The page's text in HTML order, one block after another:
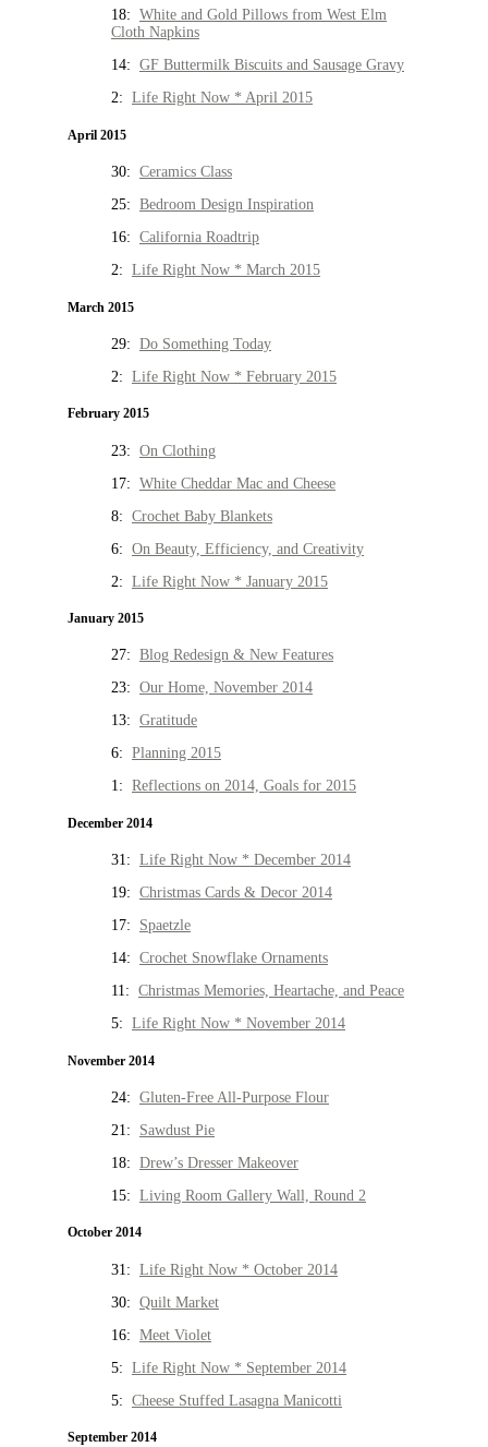
18: White and Gold Pillows from West Elm
Cloth Napkins
14: GF Buttermilk Biscuits and Sausage Gravy
2: Life Right Now * April 2015
April 2015
30: Ceramics Class
25: Bedroom Design Inspiration
16: California Roadtrip
2: Life Right Now * March 2015
March 2015
29: Do Something Today
2: Life Right Now * February 2015
February 2015
23: On Clothing
17: White Cheddar Mac and Cheese
8: Crochet Baby Blankets
6: On Beauty, Efficiency, and Creativity
2: Life Right Now * January 2015
January 2015
27: Blog Redesign & New Features
23: Our Home, November 2014
13: Gratitude
6: Planning 2015
1: Reflections on 2014, Goals for 2015
December 2014
31: Life Right Now * December 2014
19: Christmas Cards & Decor 2014
17: Spaetzle
14: Crochet Snowflake Ornaments
11: Christmas Memories, Heartache, and Peace
5: Life Right Now * November 2014
November 2014
24: Gluten-Free All-Purpose Flour
21: Sawdust Pie
18: Drew’s Dresser Makeover
15: Living Room Gallery Wall, Round 2
October 2014
31: Life Right Now * October 2014
30: Quilt Market
16: Meet Violet
5: Life Right Now * September 2014
5: Cheese Stuffed Lasagna Manicotti
September 2014